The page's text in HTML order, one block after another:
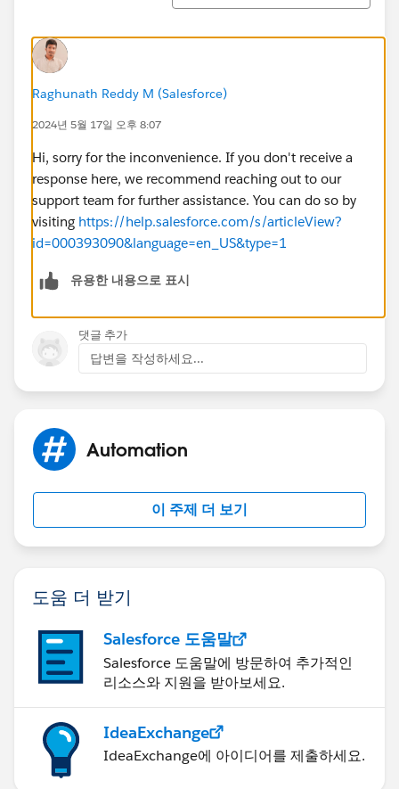
Raghunath Reddy M (Salesforce)
2024년 5월 17일 오후 8:07
Hi, sorry for the inconvenience. If you don't receive a
response here, we recommend reaching out to our
support team for further assistance. You can do so by
visiting https://help.salesforce.com/s/articleView?
id=000393090&language=en_US&type=1
유용한 내용으로 표시
댓글 추가
답변을 작성하세요...
Automation
이 주제 더 보기
도움 더 받기
Salesforce 도움말
Salesforce 도움말에 방문하여 추가적인
리소스와 지원을 받아보세요.
IdeaExchange
IdeaExchange에 아이디어를 제출하세요.